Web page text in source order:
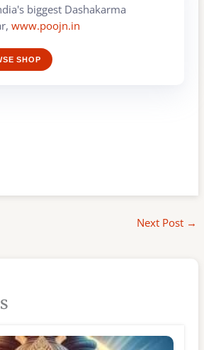
biggest Dashakarma
www.poojn.in
SHOP
Next Post →